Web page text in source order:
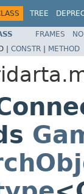
TREE
FRAMES
| CONSTR | METHOD